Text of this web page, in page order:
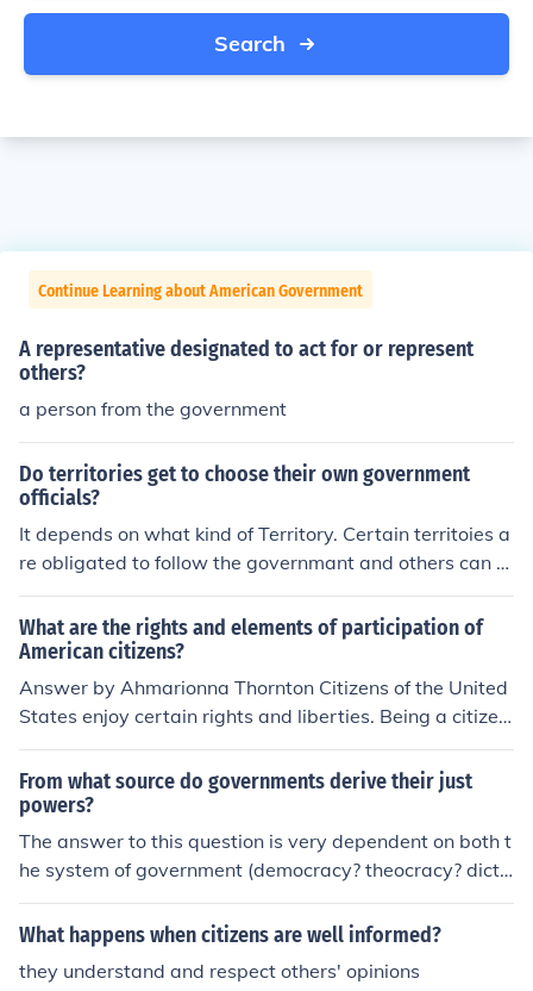
Search
Continue Learning about American Government
A representative designated to act for or represent
others?
a person from the government
Do territories get to choose their own government
officials?
It depends on what kind of Territory. Certain territoies a
re obligated to follow the governmant and others can c
hoose.
What are the rights and elements of participation of
American citizens?
Answer by Ahmarionna Thornton Citizens of the United
States enjoy certain rights and liberties. Being a citizen
also involves some responsibilities. The right to be prot
ected from unfair government actions, the right to be tr
eated equally with others, and the right to enjoy basic f
reedoms.
From what source do governments derive their just
powers?
The answer to this question is very dependent on both t
he system of government (democracy? theocracy? dicta
torship?) and level of government (federal? state? munic
ipal?) to which you are referring. But for all intents and
government: The Framers wrote the Constitution followi
What happens when citizens are well informed?
they understand and respect others' opinions